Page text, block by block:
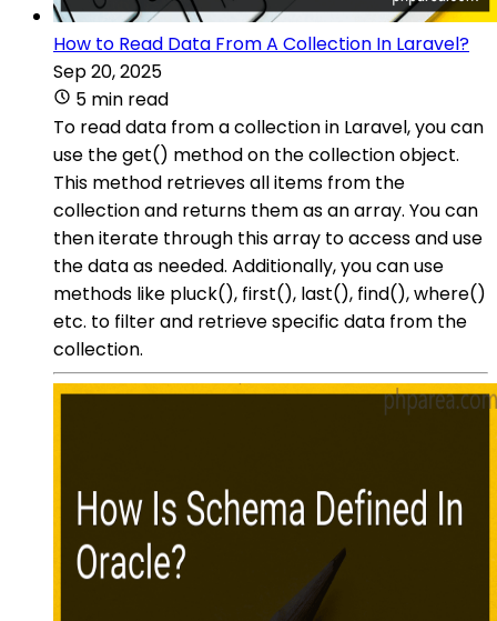
How to Read Data From A Collection In Laravel?
Sep 20, 2025
5 min read
To read data from a collection in Laravel, you can
use the get() method on the collection object.
This method retrieves all items from the
collection and returns them as an array. You can
then iterate through this array to access and use
the data as needed. Additionally, you can use
methods like pluck(), first(), last(), find(), where()
etc. to filter and retrieve specific data from the
collection.